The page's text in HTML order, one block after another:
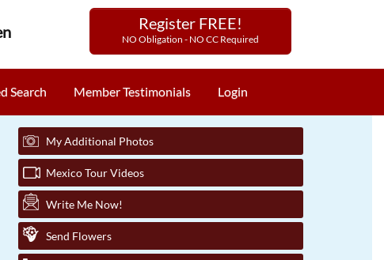
Register FREE!
NO Obligation - NO CC Required
Search Member Testimonials Login
My Additional Photos
Mexico Tour Videos
Write Me Now!
Send Flowers